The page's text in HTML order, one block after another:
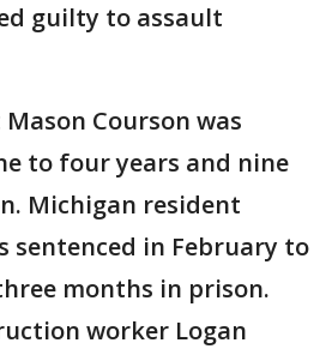
guilty to assault
Courson was
to four years and nine
Michigan resident
sentenced in February to
months in prison.
worker Logan